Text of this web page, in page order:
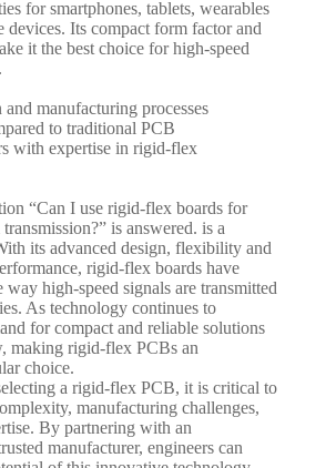
for smartphones, tablets, wearables
devices. Its compact form factor and
it the best choice for high-speed
manufacturing processes
to traditional PCB
with expertise in rigid-flex
“Can I use rigid-flex boards for
is answered. is a
its advanced design, flexibility and
rigid-flex boards have
high-speed signals are transmitted
As technology continues to
for compact and reliable solutions
making rigid-flex PCBs an
choice.
a rigid-flex PCB, it is critical to
manufacturing challenges,
By partnering with an
manufacturer, engineers can